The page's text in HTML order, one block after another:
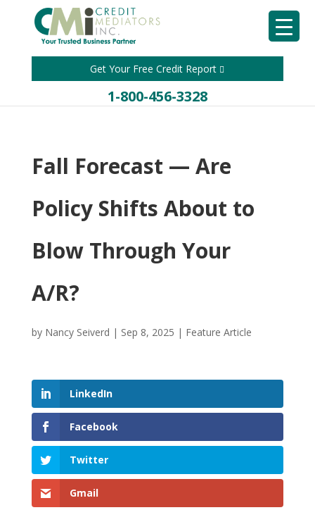
Get Your Free Credit Report
1-800-456-3328
Fall Forecast — Are
Policy Shifts About to
Blow Through Your
A/R?
by Nancy Seiverd | Sep 8, 2025 | Feature Article
LinkedIn
Facebook
Twitter
Gmail